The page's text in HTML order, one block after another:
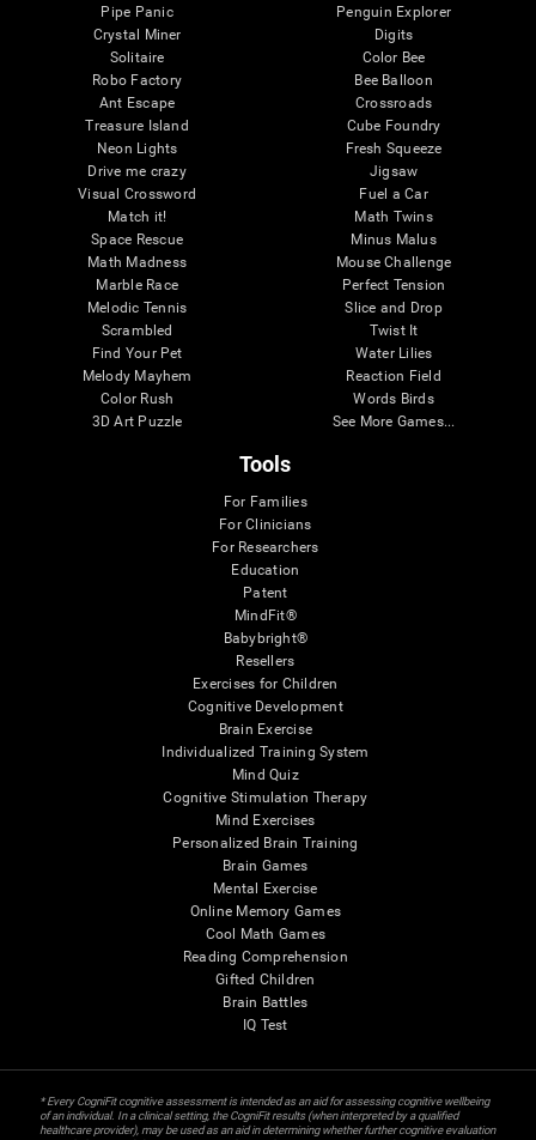
Pipe Panic
Crystal Miner
Solitaire
Robo Factory
Ant Escape
Treasure Island
Neon Lights
Drive me crazy
Visual Crossword
Match it!
Space Rescue
Math Madness
Marble Race
Melodic Tennis
Scrambled
Find Your Pet
Melody Mayhem
Color Rush
3D Art Puzzle
Penguin Explorer
Digits
Color Bee
Bee Balloon
Crossroads
Cube Foundry
Fresh Squeeze
Jigsaw
Fuel a Car
Math Twins
Minus Malus
Mouse Challenge
Perfect Tension
Slice and Drop
Twist It
Water Lilies
Reaction Field
Words Birds
See More Games...
Tools
For Families
For Clinicians
For Researchers
Education
Patent
MindFit®
Babybright®
Resellers
Exercises for Children
Cognitive Development
Brain Exercise
Individualized Training System
Mind Quiz
Cognitive Stimulation Therapy
Mind Exercises
Personalized Brain Training
Brain Games
Mental Exercise
Online Memory Games
Cool Math Games
Reading Comprehension
Gifted Children
Brain Battles
IQ Test
* Every CogniFit cognitive assessment is intended as an aid for assessing cognitive wellbeing
of an individual. In a clinical setting, the CogniFit results (when interpreted by a qualified
healthcare provider), may be used as an aid in determining whether further cognitive evaluation